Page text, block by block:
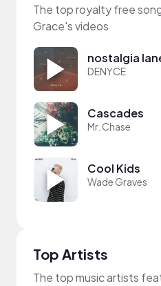
The top royalty free
Grace's videos
nostalgia
DENYCE
Cascades
Mr. Chase
Cool Kids
Wade Graves
Top Artists
The top music artists